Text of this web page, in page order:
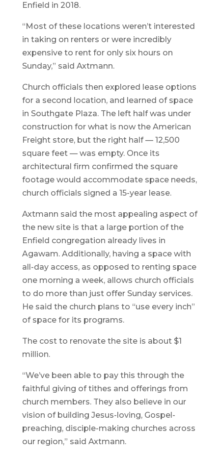
Enfield in 2018.
“Most of these locations weren’t interested
in taking on renters or were incredibly
expensive to rent for only six hours on
Sunday,” said Axtmann.
Church officials then explored lease options
for a second location, and learned of space
in Southgate Plaza. The left half was under
construction for what is now the American
Freight store, but the right half — 12,500
square feet — was empty. Once its
architectural firm confirmed the square
footage would accommodate space needs,
church officials signed a 15-year lease.
Axtmann said the most appealing aspect of
the new site is that a large portion of the
Enfield congregation already lives in
Agawam. Additionally, having a space with
all-day access, as opposed to renting space
one morning a week, allows church officials
to do more than just offer Sunday services.
He said the church plans to “use every inch”
of space for its programs.
The cost to renovate the site is about $1
million.
“We’ve been able to pay this through the
faithful giving of tithes and offerings from
church members. They also believe in our
vision of building Jesus-loving, Gospel-
preaching, disciple-making churches across
our region,” said Axtmann.